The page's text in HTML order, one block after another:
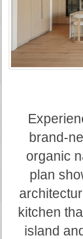
brand-
organic
plan
kitchen
island